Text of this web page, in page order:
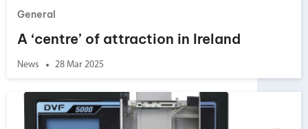
General
A ‘centre’ of attraction in Ireland
News 28 Mar 2025